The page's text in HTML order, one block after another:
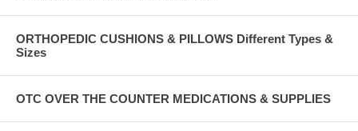
ORTHOPEDIC CUSHIONS & PILLOWS Different Types &
Sizes
OTC OVER THE COUNTER MEDICATIONS & SUPPLIES